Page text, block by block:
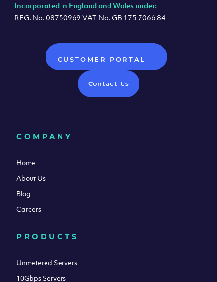
Incorporated in England and Wales under:
REG. No. 08750969 VAT No. GB 175 7066 84
CUSTOMER PORTAL
Contact Us
COMPANY
Home
About Us
Blog
Careers
PRODUCTS
Unmetered Servers
10Gbps Servers